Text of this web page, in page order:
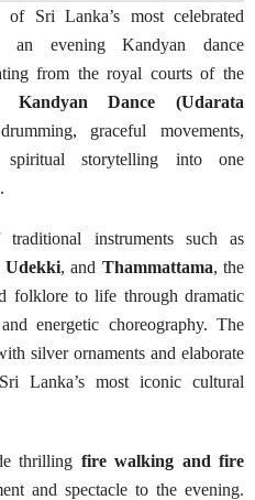
Sri Lanka’s most celebrated
evening Kandyan dance
from the royal courts of the
Kandyan Dance (Udarata
graceful movements,
spiritual storytelling into one
instruments such as
Udekki, and Thammattama, the
folklore to life through dramatic
energetic choreography. The
silver ornaments and elaborate
Lanka’s most iconic cultural
thrilling fire walking and fire
and spectacle to the evening.